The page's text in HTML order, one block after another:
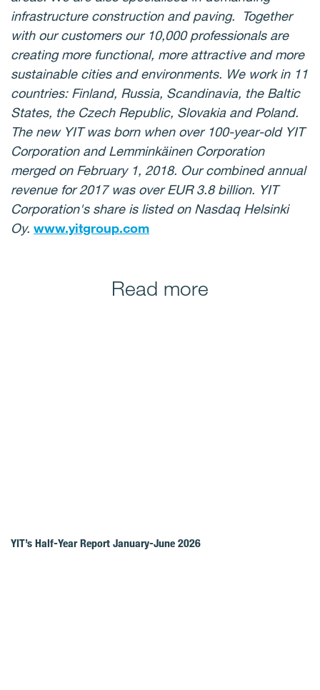
infrastructure construction and paving. Together
with our customers our 10,000 professionals are
creating more functional, more attractive and more
sustainable cities and environments. We work in 11
countries: Finland, Russia, Scandinavia, the Baltic
States, the Czech Republic, Slovakia and Poland.
The new YIT was born when over 100-year-old YIT
Corporation and Lemminkäinen Corporation
merged on February 1, 2018. Our combined annual
revenue for 2017 was over EUR 3.8 billion. YIT
Corporation's share is listed on Nasdaq Helsinki
Oy. www.yitgroup.com
Read more
YIT’s Half-Year Report January-June 2026